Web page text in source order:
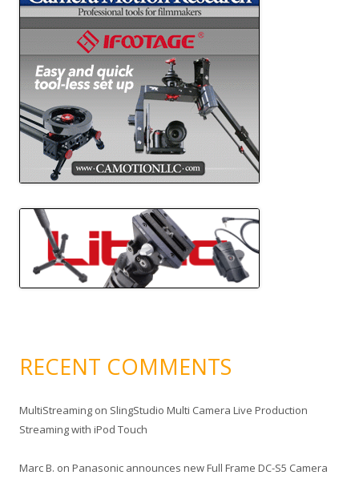
RECENT COMMENTS
MultiStreaming on SlingStudio Multi Camera Live Production
Streaming with iPod Touch
Marc B. on Panasonic announces new Full Frame DC-S5 Camera